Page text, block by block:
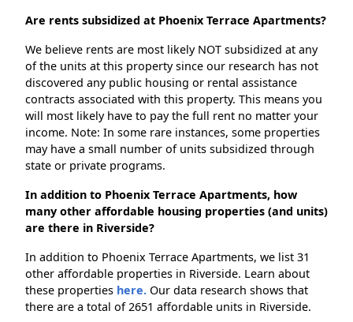
Are rents subsidized at Phoenix Terrace Apartments?
We believe rents are most likely NOT subsidized at any
of the units at this property since our research has not
discovered any public housing or rental assistance
contracts associated with this property. This means you
will most likely have to pay the full rent no matter your
income. Note: In some rare instances, some properties
may have a small number of units subsidized through
state or private programs.
In addition to Phoenix Terrace Apartments, how
many other affordable housing properties (and units)
are there in Riverside?
In addition to Phoenix Terrace Apartments, we list 31
other affordable properties in Riverside. Learn about
these properties here. Our data research shows that
there are a total of 2651 affordable units in Riverside.